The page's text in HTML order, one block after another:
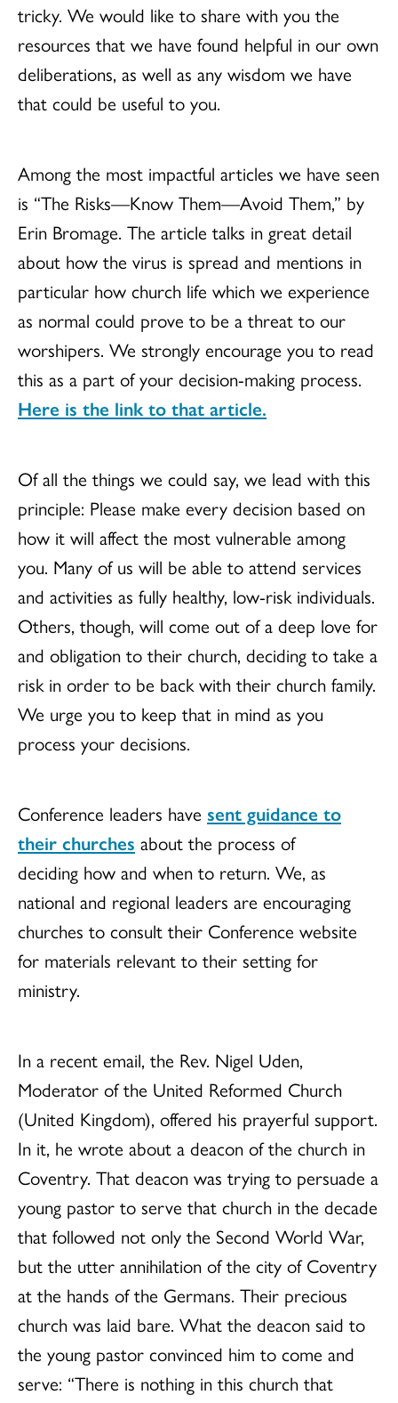
tricky. We would like to share with you the
resources that we have found helpful in our own
deliberations, as well as any wisdom we have
that could be useful to you.
Among the most impactful articles we have seen
is “The Risks—Know Them—Avoid Them,” by
Erin Bromage. The article talks in great detail
about how the virus is spread and mentions in
particular how church life which we experience
as normal could prove to be a threat to our
worshipers. We strongly encourage you to read
this as a part of your decision-making process.
Here is the link to that article.
Of all the things we could say, we lead with this
principle: Please make every decision based on
how it will affect the most vulnerable among
you. Many of us will be able to attend services
and activities as fully healthy, low-risk individuals.
Others, though, will come out of a deep love for
and obligation to their church, deciding to take a
risk in order to be back with their church family.
We urge you to keep that in mind as you
process your decisions.
Conference leaders have sent guidance to
their churches about the process of
deciding how and when to return. We, as
national and regional leaders are encouraging
churches to consult their Conference website
for materials relevant to their setting for
ministry.
In a recent email, the Rev. Nigel Uden,
Moderator of the United Reformed Church
(United Kingdom), offered his prayerful support.
In it, he wrote about a deacon of the church in
Coventry. That deacon was trying to persuade a
young pastor to serve that church in the decade
that followed not only the Second World War,
but the utter annihilation of the city of Coventry
at the hands of the Germans. Their precious
church was laid bare. What the deacon said to
the young pastor convinced him to come and
serve: “There is nothing in this church that